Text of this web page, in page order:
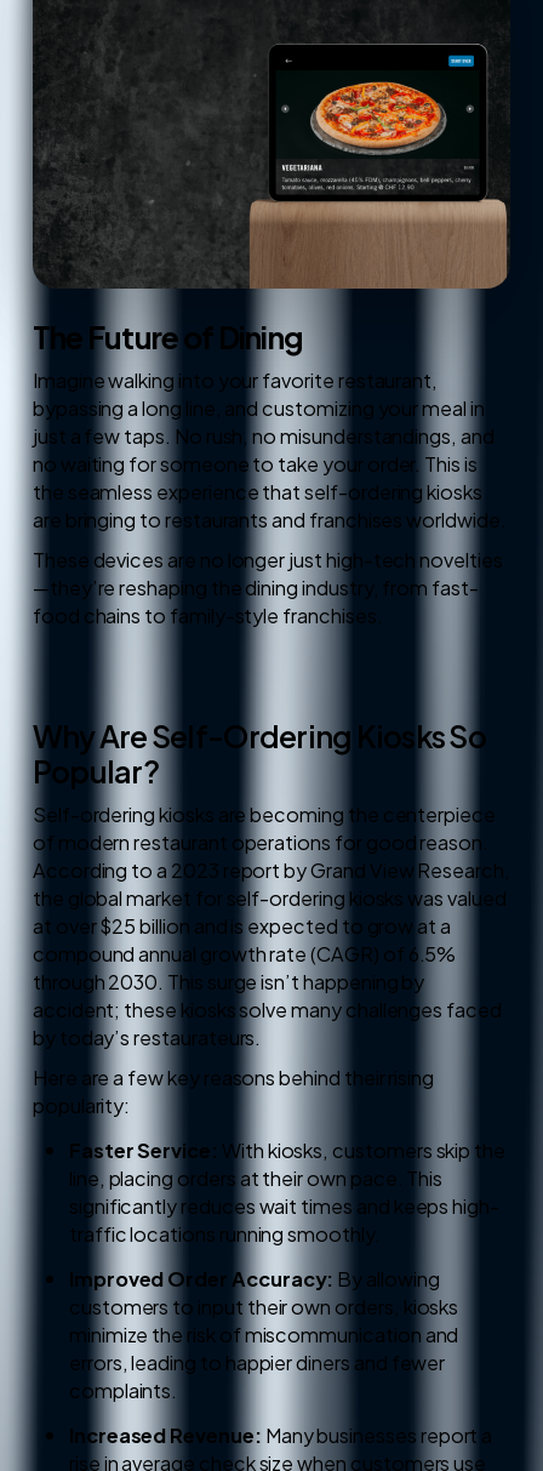
The Future of Dining
Imagine walking into your favorite restaurant,
bypassing a long line, and customizing your meal in
just a few taps. No rush, no misunderstandings, and
no waiting for someone to take your order. This is
the seamless experience that self-ordering kiosks
are bringing to restaurants and franchises worldwide.
These devices are no longer just high-tech novelties
—they’re reshaping the dining industry, from fast-
food chains to family-style franchises.
Why Are Self-Ordering Kiosks So
Popular?
Self-ordering kiosks are becoming the centerpiece
of modern restaurant operations for good reason.
According to a 2023 report by Grand View Research,
the global market for self-ordering kiosks was valued
at over $25 billion and is expected to grow at a
compound annual growth rate (CAGR) of 6.5%
through 2030. This surge isn’t happening by
accident; these kiosks solve many challenges faced
by today’s restaurateurs.
Here are a few key reasons behind their rising
popularity:
Faster Service: With kiosks, customers skip the
line, placing orders at their own pace. This
significantly reduces wait times and keeps high-
traffic locations running smoothly.
Improved Order Accuracy: By allowing
customers to input their own orders, kiosks
minimize the risk of miscommunication and
errors, leading to happier diners and fewer
complaints.
Increased Revenue: Many businesses report a
rise in average check size when customers use